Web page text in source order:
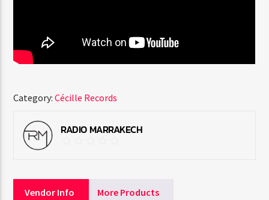
Category:Cécille Records
RADIO MARRAKECH
Vendor Info More Products